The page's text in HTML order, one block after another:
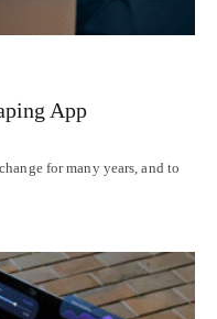
App
for many years, and to